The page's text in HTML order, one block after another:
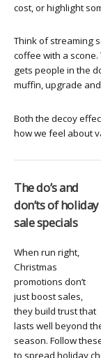
cost, or highlight
Think of streaming
coffee with a
gets people in the
muffin, upgrade
Both the decoy
how we feel about
The do’s and
don’ts of holiday
sale specials
When run right,
Christmas
promotions don’t
just boost sales,
they build trust that
lasts well beyond
season. Follow
to spread holiday